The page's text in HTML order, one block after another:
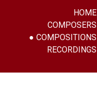
HOME
COMPOSERS
COMPOSITIONS
RECORDINGS